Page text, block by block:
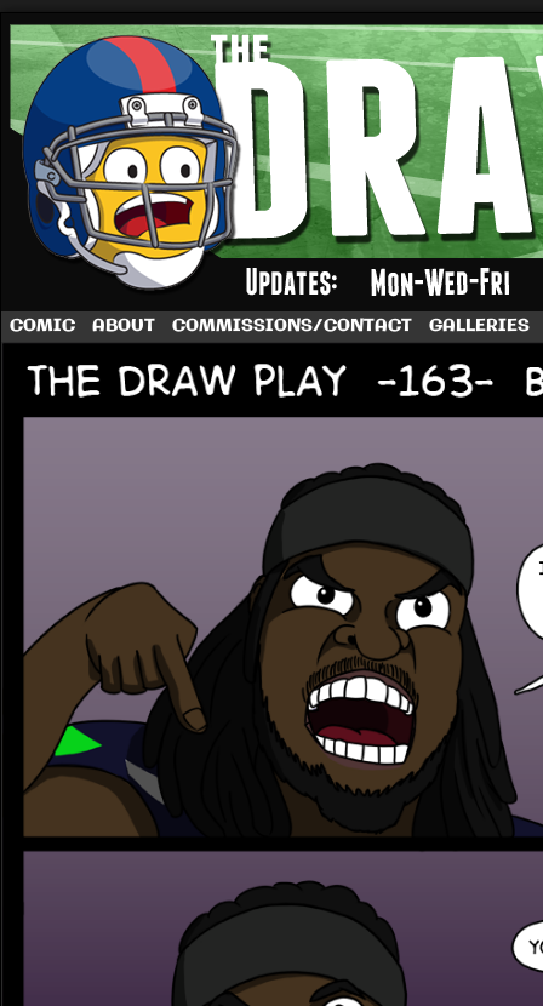
A football comic by Dave Rappoccio
COMIC ABOUT COMMISSIONS/CONTACT GALLERIES